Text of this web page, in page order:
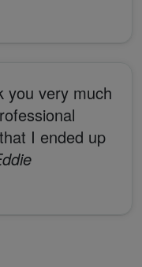
you very much
I ended up